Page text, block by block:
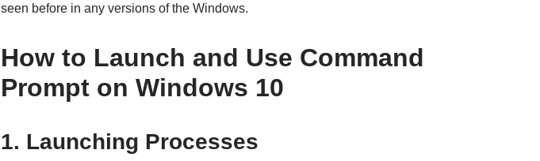
seen before in any versions of the Windows.
How to Launch and Use Command
Prompt on Windows 10
1. Launching Processes